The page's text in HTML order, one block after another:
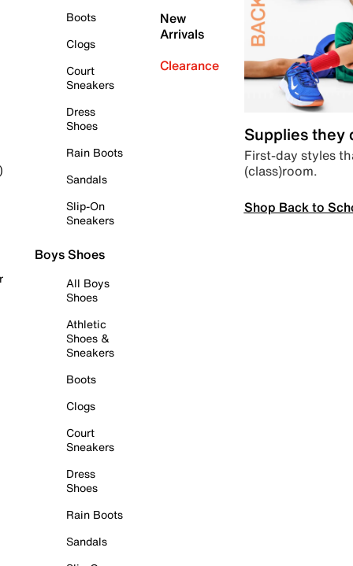
Boots
Clogs
Court
Sneakers
Dress
Shoes
Rain Boots
Sandals
Slip-On
Sneakers
Boys Shoes
All Boys
Shoes
Athletic
Shoes &
Sneakers
Boots
Clogs
Court
Sneakers
Dress
Shoes
Rain Boots
Sandals
New
Arrivals
Clearance
Supplies they
First-day styles
(class)room.
Shop Back to